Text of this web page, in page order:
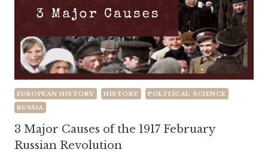
EUROPEAN HISTORY HISTORY
POLITICAL SCIENCE
RUSSIA
3 Major Causes of the 1917 February
Russian Revolution